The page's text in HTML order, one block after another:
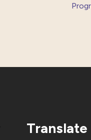
Translate